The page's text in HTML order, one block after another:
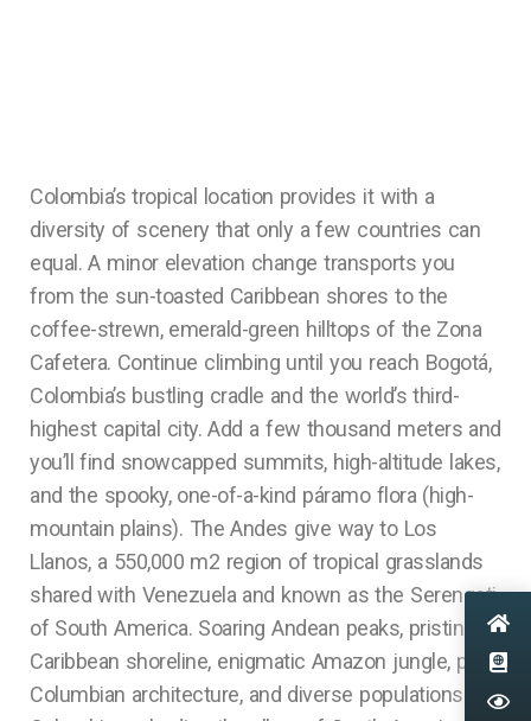
Colombia’s tropical location provides it with a
diversity of scenery that only a few countries can
equal. A minor elevation change transports you
from the sun-toasted Caribbean shores to the
coffee-strewn, emerald-green hilltops of the Zona
Cafetera. Continue climbing until you reach Bogotá,
Colombia’s bustling cradle and the world’s third-
highest capital city. Add a few thousand meters and
you’ll find snowcapped summits, high-altitude lakes,
and the spooky, one-of-a-kind páramo flora (high-
mountain plains). The Andes give way to Los
Llanos, a 550,000 m2 region of tropical grasslands
shared with Venezuela and known as the Serengeti
of South America. Soaring Andean peaks, pristine
Caribbean shoreline, enigmatic Amazon jungle, pre-
Columbian architecture, and diverse populations.